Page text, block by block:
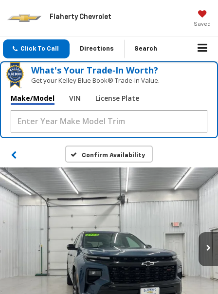
Flaherty Chevrolet
Saved
Click To Call Directions Search
What's Your Trade‑In Worth?
Get your Kelley Blue Book® Trade‑In Value.
Make/Model VIN License Plate
Confirm Availability